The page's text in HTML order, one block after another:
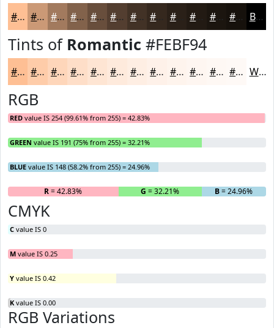
#FEBF94 #CB9976 #A27A5E #82624B #684E3C #533E30 #423226 #2A2018 #1B150F #16110C Black
Tints of Romantic #FEBF94
#FEBF94 #FECCA9 #FED6BA #FEDEC8 #FEE5D3 #FEEADC #FEEEE3 #FEF1E9 #FEF4ED #FEF6F1 #FEF8F4 #FEF9F6 White
RGB
RED value IS 254 (99.61% from 255) = 42.83%
GREEN value IS 191 (75% from 255) = 32.21%
BLUE value IS 148 (58.2% from 255) = 24.96%
R= 42.83% G = 32.21% B= 24.96%
CMYK
C value IS 0
M value IS 0.25
Y value IS 0.42
K value IS 0.00
RGB Variations